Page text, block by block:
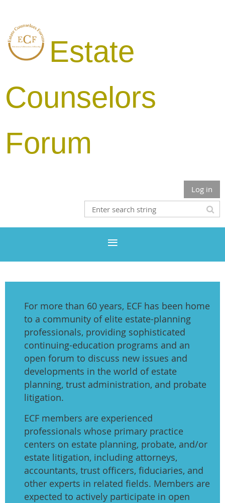
Estate
Counselors
Forum
Log in
For more than 60 years, ECF has been home
to a community of elite estate-planning
professionals, providing sophisticated
continuing-education programs and an
open forum to discuss new issues and
developments in the world of estate
planning, trust administration, and probate
litigation.
ECF members are experienced
professionals whose primary practice
centers on estate planning, probate, and/or
estate litigation, including attorneys,
accountants, trust officers, fiduciaries, and
other experts in related fields. Members are
expected to actively participate in open